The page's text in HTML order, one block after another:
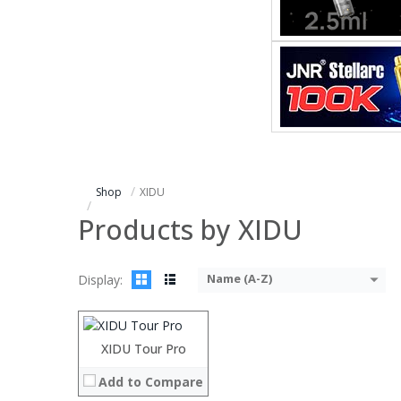
Shop XIDU
Products by XIDU
Display: Name (A-Z)
XIDU Tour Pro
Add to Compare
Processor:Intel Kaby Lake R 8th generation chip
ROM:128GB/256GB
Camera:5MP
OS:Windows 10
View Details →